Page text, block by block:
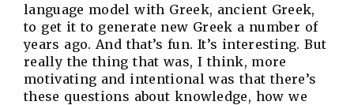
language model with Greek, ancient Greek,
to get it to generate new Greek a number of
years ago. And that’s fun. It’s interesting. But
really the thing that was, I think, more
motivating and intentional was that there’s
these questions about knowledge, how we